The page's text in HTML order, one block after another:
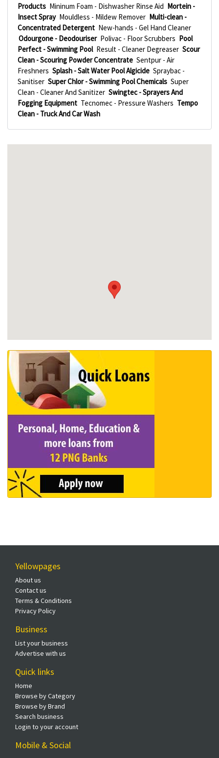
Products Mininum Foam - Dishwasher Rinse Aid Mortein -
Insect Spray Mouldless - Mildew Remover Multi-clean -
Concentrated Detergent New-hands - Gel Hand Cleaner
Odourgone - Deodouriser Polivac - Floor Scrubbers Pool
Perfect - Swimming Pool Result - Cleaner Degreaser Scour
Clean - Scouring Powder Concentrate Sentpur - Air
Freshners Splash - Salt Water Pool Algicide Spraybac -
Sanitiser Super Chlor - Swimming Pool Chemicals Super
Clean - Cleaner And Sanitizer Swingtec - Sprayers And
Fogging Equipment Tecnomec - Pressure Washers Tempo
Clean - Truck And Car Wash
Yellowpages
About us
Contact us
Terms & Conditions
Privacy Policy
Business
List your business
Advertise with us
Quick links
Home
Browse by Category
Browse by Brand
Search business
Login to your account
Mobile & Social